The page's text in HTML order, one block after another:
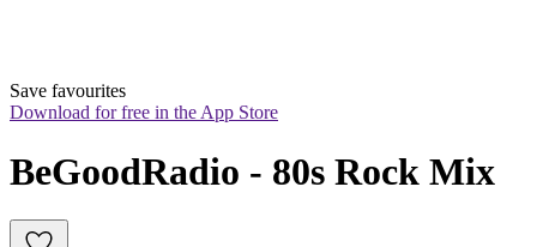
Save favourites
Download for free in the App Store
BeGoodRadio - 80s Rock Mix